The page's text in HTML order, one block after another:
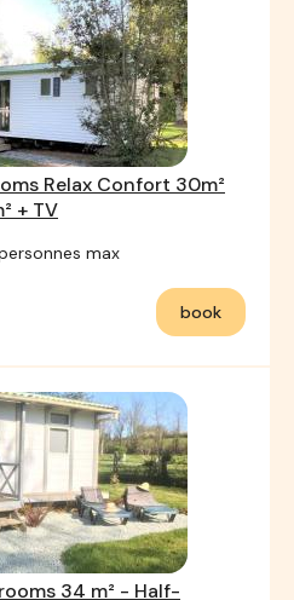
Relax Confort 30m²
+ TV
max
book
34 m² - Half-